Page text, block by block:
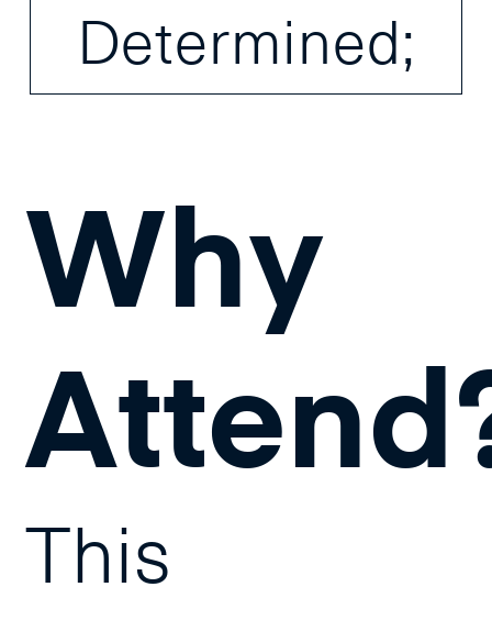
Determined;
Why
This